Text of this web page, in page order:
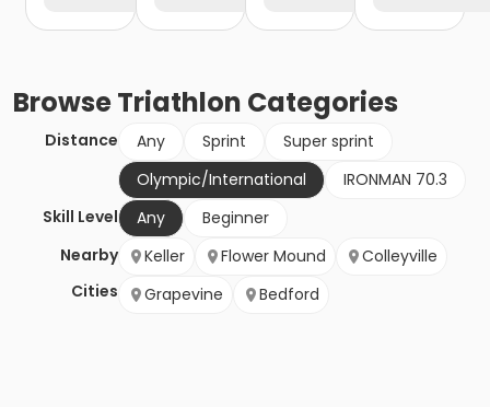
BrowseTriathlon Categories
Distance Any Sprint
Super sprint
Olympic/International
IRONMAN 70.3
Skill Level
Any
Beginner
Nearby
Cities
Keller Flower Mound
Colleyville
Grapevine
Bedford